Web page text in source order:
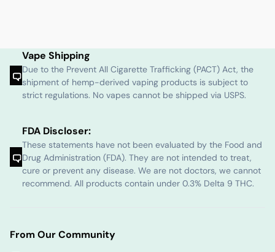
Vape Shipping
Due to the Prevent All Cigarette Trafficking (PACT) Act, the
shipment of hemp-derived vaping products is subject to
strict regulations. No vapes cannot be shipped via USPS.
FDA Discloser:
These statements have not been evaluated by the Food and
Drug Administration (FDA). They are not intended to treat,
cure or prevent any disease. We are not doctors, we cannot
recommend. All products contain under 0.3% Delta 9 THC.
From Our Community